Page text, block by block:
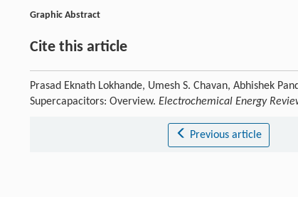
Graphic Abstract
Cite this article
Prasad Eknath Lokhande, Umesh S. Chavan, Abhishek
Supercapacitors: Overview. Electrochemical Energy
Previous article